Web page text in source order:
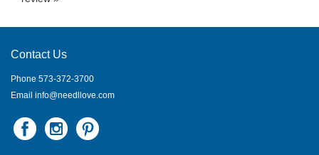
Contact Us
Phone 573-372-3700
Email info@needllove.com